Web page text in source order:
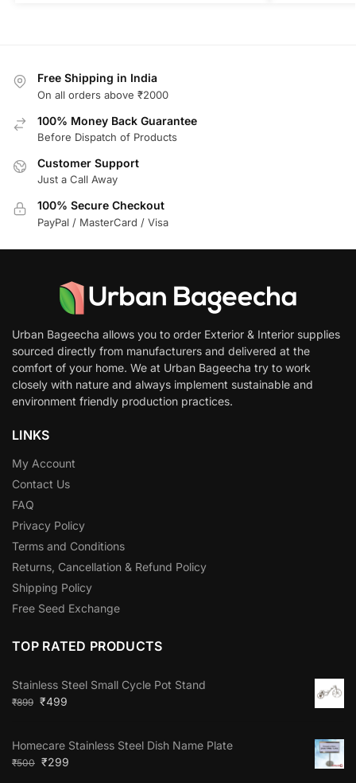
Free Shipping in India
On all orders above ₹2000
100% Money Back Guarantee
Before Dispatch of Products
Customer Support
Just a Call Away
100% Secure Checkout
PayPal / MasterCard / Visa
Urban Bageecha allows you to order Exterior & Interior supplies
sourced directly from manufacturers and delivered at the
comfort of your home. We at Urban Bageecha try to work
closely with nature and always implement sustainable and
environment friendly production practices.
LINKS
My Account
Contact Us
FAQ
Privacy Policy
Terms and Conditions
Returns, Cancellation & Refund Policy
Shipping Policy
Free Seed Exchange
TOP RATED PRODUCTS
Stainless Steel Small Cycle Pot Stand
₹899 ₹499
Homecare Stainless Steel Dish Name Plate
₹500 ₹299